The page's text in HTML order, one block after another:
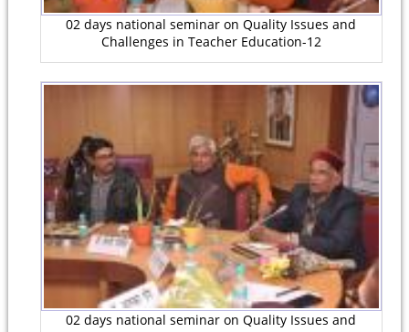
02 days national seminar on Quality Issues and
Challenges in Teacher Education-12
02 days national seminar on Quality Issues and